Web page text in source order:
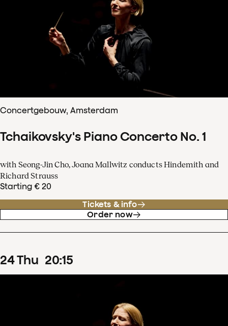
Concertgebouw, Amsterdam
Tchaikovsky's Piano Concerto No. 1
with Seong-Jin Cho, Joana Mallwitz conducts Hindemith and
Richard Strauss
Starting € 20
Tickets & info
Order now
24Thu 20:15